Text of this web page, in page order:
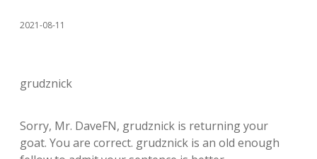
2021-08-11
grudznick
Sorry, Mr. DaveFN, grudznick is returning your
goat. You are correct. grudznick is an old enough